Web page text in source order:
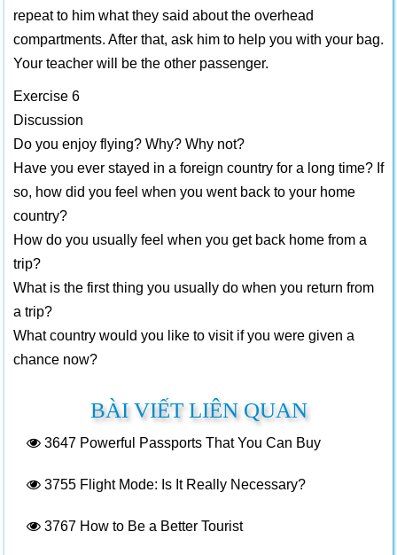
repeat to him what they said about the overhead
compartments. After that, ask him to help you with your bag.
Your teacher will be the other passenger.
Exercise 6
Discussion
Do you enjoy flying? Why? Why not?
Have you ever stayed in a foreign country for a long time? If
so, how did you feel when you went back to your home
country?
How do you usually feel when you get back home from a
trip?
What is the first thing you usually do when you return from
a trip?
What country would you like to visit if you were given a
chance now?
BÀI VIẾT LIÊN QUAN
3647 Powerful Passports That You Can Buy
3755 Flight Mode: Is It Really Necessary?
3767 How to Be a Better Tourist